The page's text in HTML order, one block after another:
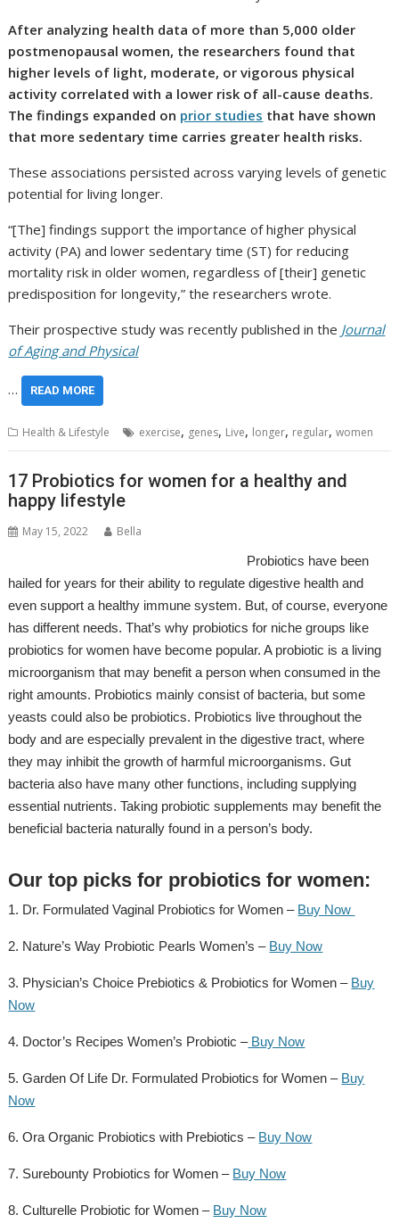
After analyzing health data of more than 5,000 older
postmenopausal women, the researchers found that
higher levels of light, moderate, or vigorous physical
activity correlated with a lower risk of all-cause deaths.
The findings expanded on prior studies that have shown
that more sedentary time carries greater health risks.
These associations persisted across varying levels of genetic
potential for living longer.
“[The] findings support the importance of higher physical
activity (PA) and lower sedentary time (ST) for reducing
mortality risk in older women, regardless of [their] genetic
predisposition for longevity,” the researchers wrote.
Their prospective study was recently published in the Journal
of Aging and Physical
… READ MORE
Health & Lifestyle exercise, genes, Live, longer, regular,women
17 Probiotics for women for a healthy and
happy lifestyle
May 15, 2022
Bella
Probiotics have been
hailed for years for their ability to regulate digestive health and
even support a healthy immune system. But, of course, everyone
has different needs. That’s why probiotics for niche groups like
probiotics for women have become popular. A probiotic is a living
microorganism that may benefit a person when consumed in the
right amounts. Probiotics mainly consist of bacteria, but some
yeasts could also be probiotics. Probiotics live throughout the
body and are especially prevalent in the digestive tract, where
they may inhibit the growth of harmful microorganisms. Gut
bacteria also have many other functions, including supplying
essential nutrients. Taking probiotic supplements may benefit the
beneficial bacteria naturally found in a person’s body.
Our top picks for probiotics for women:
1. Dr. Formulated Vaginal Probiotics for Women – Buy Now
2. Nature’s Way Probiotic Pearls Women’s – Buy Now
3. Physician’s Choice Prebiotics & Probiotics for Women – Buy
Now
4. Doctor’s Recipes Women’s Probiotic –Buy Now
5. Garden Of Life Dr. Formulated Probiotics for Women – Buy
Now
6. Ora Organic Probiotics with Prebiotics – Buy Now
7. Surebounty Probiotics for Women – Buy Now
8. Culturelle Probiotic for Women – Buy Now